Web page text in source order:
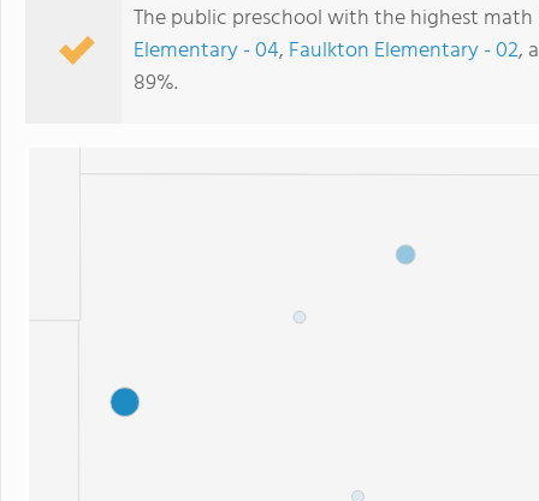
The public preschool with the highest
Elementary - 04, Faulkton Elementary - 02,
89%.